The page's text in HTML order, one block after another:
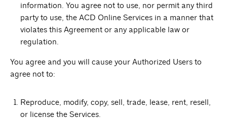
information. You agree not to use, nor permit any third
party to use, the ACD Online Services in a manner that
violates this Agreement or any applicable law or
regulation.
You agree and you will cause your Authorized Users to
agree not to:
Reproduce, modify, copy, sell, trade, lease, rent, resell,
or license the Services.